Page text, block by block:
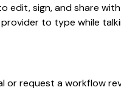
sign, and share
to type while
request a workflow